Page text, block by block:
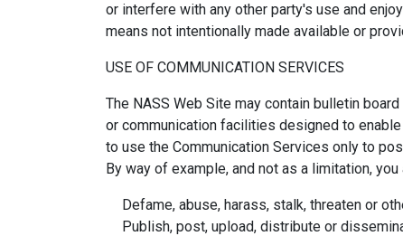
or interfere with any other party's use and
means not intentionally made available or
USE OF COMMUNICATION SERVICES
The NASS Web Site may contain bulletin
or communication facilities designed to
to use the Communication Services only to
By way of example, and not as a limitation,
Defame, abuse, harass, stalk, threaten or
Publish, post, upload, distribute or